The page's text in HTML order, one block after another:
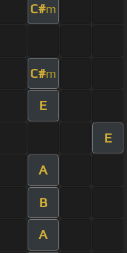
C#m
C#m
E
E
A
B
A